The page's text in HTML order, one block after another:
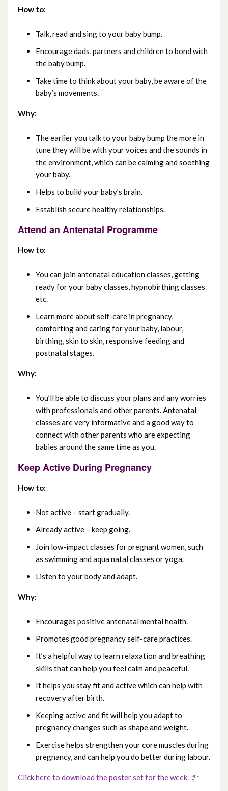
How to:
Talk, read and sing to your baby bump.
Encourage dads, partners and children to bond with
the baby bump.
Take time to think about your baby, be aware of the
baby’s movements.
Why:
The earlier you talk to your baby bump the more in
tune they will be with your voices and the sounds in
the environment, which can be calming and soothing
your baby.
Helps to build your baby’s brain.
Establish secure healthy relationships.
Attend an Antenatal Programme
How to:
You can join antenatal education classes, getting
ready for your baby classes, hypnobirthing classes
etc.
Learn more about self-care in pregnancy,
comforting and caring for your baby, labour,
birthing, skin to skin, responsive feeding and
postnatal stages.
Why:
You’ll be able to discuss your plans and any worries
with professionals and other parents. Antenatal
classes are very informative and a good way to
connect with other parents who are expecting
babies around the same time as you.
Keep Active During Pregnancy
How to:
Not active – start gradually.
Already active – keep going.
Join low-impact classes for pregnant women, such
as swimming and aqua natal classes or yoga.
Listen to your body and adapt.
Why:
Encourages positive antenatal mental health.
Promotes good pregnancy self-care practices.
It’s a helpful way to learn relaxation and breathing
skills that can help you feel calm and peaceful.
It helps you stay fit and active which can help with
recovery after birth.
Keeping active and fit will help you adapt to
pregnancy changes such as shape and weight.
Exercise helps strengthen your core muscles during
pregnancy, and can help you do better during labour.
Click here to download the poster set for the week.
January 2023
November 2022
October 2022
September 2022
August 2022
July 2022
March 2022
February 2022
January 2022
December 2021
October 2021
September 2021
May 2021
April 2021
March 2021
February 2021
January 2021
November 2020
October 2020
September 2020
August 2020